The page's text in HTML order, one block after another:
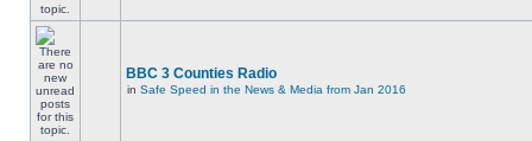
BBC 3 Counties Radio
in Safe Speed in the News & Media from Jan 2016